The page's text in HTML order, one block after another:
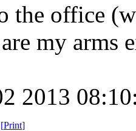
the office
my arms
2013
[Print]